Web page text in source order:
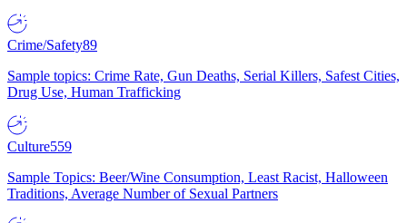
Crime/Safety89
Sample topics: Crime Rate, Gun Deaths, Serial Killers, Safest Cities,
Drug Use, Human Trafficking
Culture559
Sample Topics: Beer/Wine Consumption, Least Racist, Halloween
Traditions, Average Number of Sexual Partners